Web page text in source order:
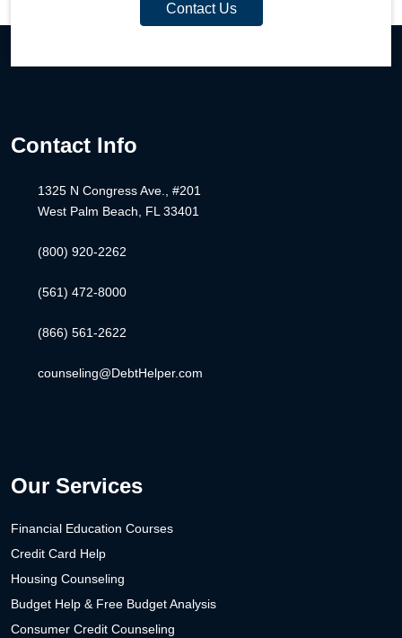
Contact Us
Contact Info
1325 N Congress Ave., #201
West Palm Beach, FL 33401
(800) 920-2262
(561) 472-8000
(866) 561-2622
counseling@DebtHelper.com
Our Services
Financial Education Courses
Credit Card Help
Housing Counseling
Budget Help & Free Budget Analysis
Consumer Credit Counseling